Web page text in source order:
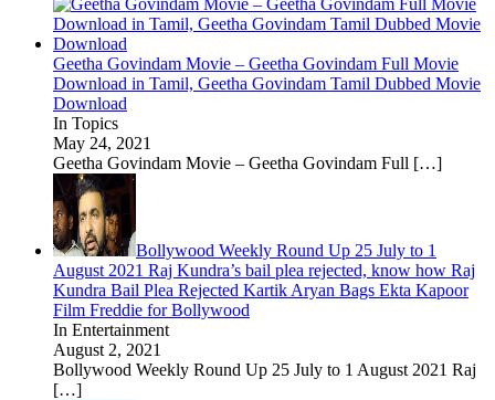
Geetha Govindam Movie – Geetha Govindam Full Movie
Download in Tamil, Geetha Govindam Tamil Dubbed Movie
Download
In Topics
May 24, 2021
Geetha Govindam Movie – Geetha Govindam Full […]
Bollywood Weekly Round Up 25 July to 1
August 2021 Raj Kundra’s bail plea rejected, know how Raj
Kundra Bail Plea Rejected Kartik Aryan Bags Ekta Kapoor
Film Freddie for Bollywood
In Entertainment
August 2, 2021
Bollywood Weekly Round Up 25 July to 1 August 2021 Raj
[…]